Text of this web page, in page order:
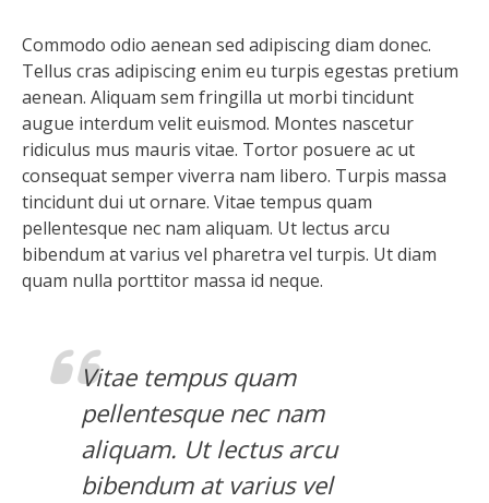
Commodo odio aenean sed adipiscing diam donec.
Tellus cras adipiscing enim eu turpis egestas pretium
aenean. Aliquam sem fringilla ut morbi tincidunt
augue interdum velit euismod. Montes nascetur
ridiculus mus mauris vitae. Tortor posuere ac ut
consequat semper viverra nam libero. Turpis massa
tincidunt dui ut ornare. Vitae tempus quam
pellentesque nec nam aliquam. Ut lectus arcu
bibendum at varius vel pharetra vel turpis. Ut diam
quam nulla porttitor massa id neque.
Vitae tempus quam
pellentesque nec nam
aliquam. Ut lectus arcu
bibendum at varius vel